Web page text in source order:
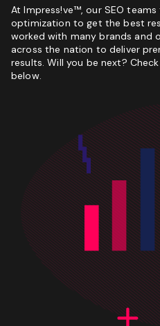
At Impress!ve™, our SEO
optimization to get the best
worked with many brands and
across the nation to deliver
results. Will you be next?
below.